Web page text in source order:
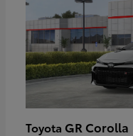
Toyota GR Corolla